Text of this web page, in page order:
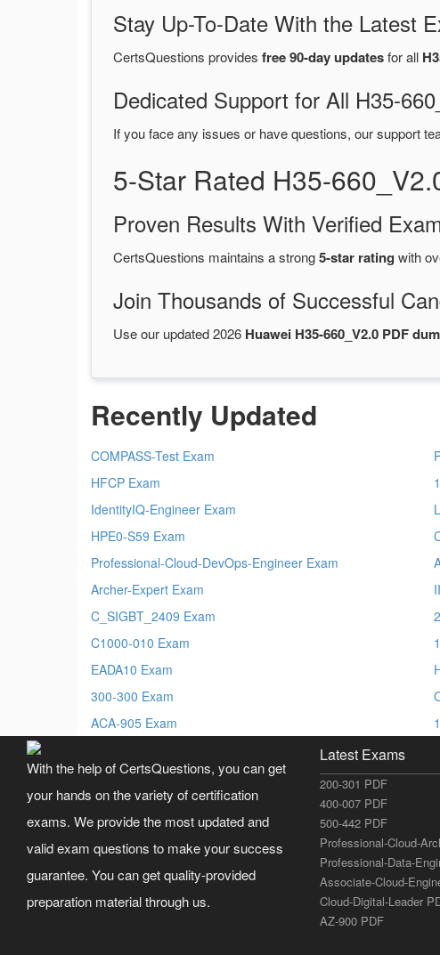
Stay Up-To-Date With the Latest
CertsQuestions provides free 90-day updatesfor all
Dedicated Support for All H35-
If you face any issues or have questions, our support
5-Star Rated H35-
Proven Results With Verified
CertsQuestions maintains a strong5-star rating with
Join Thousands of Successful
Use our updated 2026 Huawei H35-660_V2.0 PDF
Recently Updated
COMPASS-Test Exam
HFCP Exam
IdentityIQ-Engineer Exam
HPE0-S59 Exam
Professional-Cloud-DevOps-Engineer Exam
Archer-Expert Exam
C_SIGBT_2409 Exam
C1000-010 Exam
EADA10 Exam
300-300 Exam
ACA-905 Exam
With the help of CertsQuestions, you can get
your hands on the variety of certification
exams. We provide the most updated and
valid exam questions to make your success
guarantee. You can get quality-provided
preparation material through us.
Latest Exams
200-301 PDF
400-007 PDF
500-442 PDF
Professional-Cloud-
Professional-Data-
Associate-Cloud-
Cloud-Digital-Leader
AZ-900 PDF